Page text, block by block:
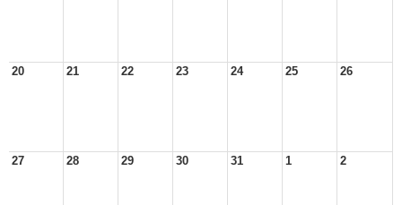
20 21 22 23 24 25 26
27 28 29 30 31 1 2